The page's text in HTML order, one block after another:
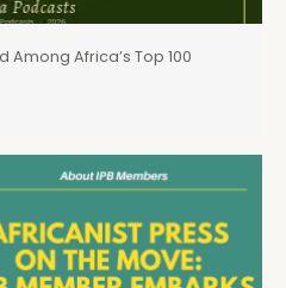
Among Africa’s Top 100